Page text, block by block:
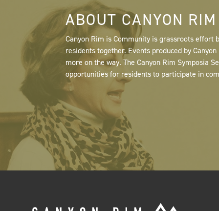
ABOUT CANYON
Canyon Rim is Community is grassroots effort
residents together. Events produced by
more on the way. The Canyon Rim Symposia
opportunities for residents to participate in